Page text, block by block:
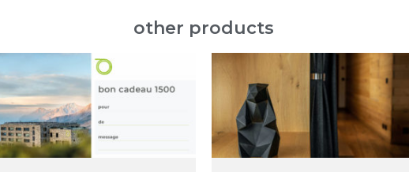
other products